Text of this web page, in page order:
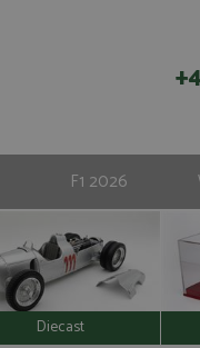
F1 2026
Diecast